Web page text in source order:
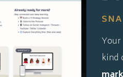
Your
kind